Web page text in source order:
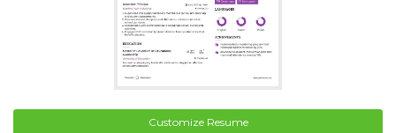
Customize Resume